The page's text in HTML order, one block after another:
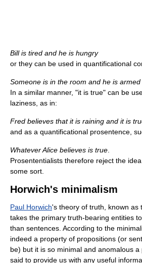
Bill is tired and he is hungry
or they can be used in quantificational
Someone is in the room and he is
In a similar manner, "it is true" can be
laziness, as in:
Fred believes that it is raining and it is
and as a quantificational prosentence,
Whatever Alice believes is true
Prosententialists therefore reject the
some sort.
Horwich's minimalism
Paul Horwich's theory of truth, known as
takes the primary truth-bearing entities
than sentences. According to the
indeed a property of propositions (or
be) but it is so minimal and anomalous
said to provide us with any useful